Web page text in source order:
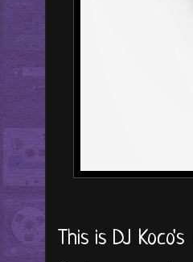
This is DJ Koco's